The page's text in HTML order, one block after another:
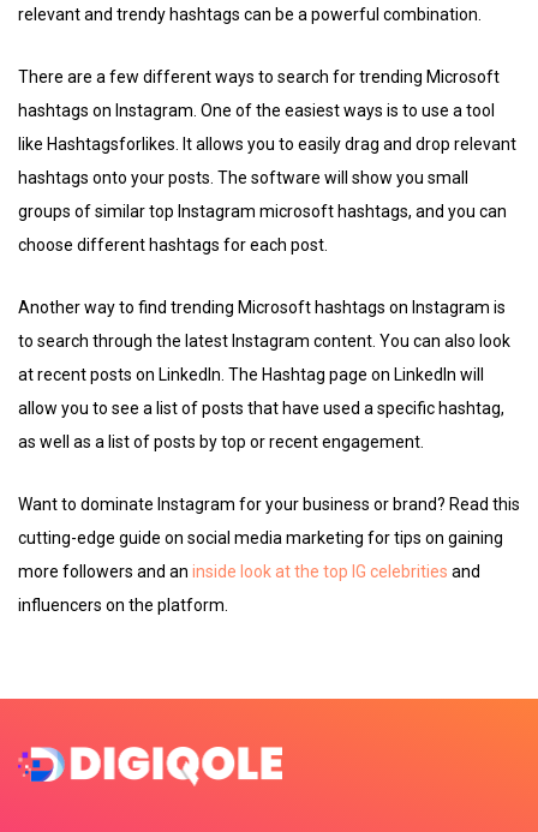
relevant and trendy hashtags can be a powerful combination.
There are a few different ways to search for trending Microsoft
hashtags on Instagram. One of the easiest ways is to use a tool
like Hashtagsforlikes. It allows you to easily drag and drop relevant
hashtags onto your posts. The software will show you small
groups of similar top Instagram microsoft hashtags, and you can
choose different hashtags for each post.
Another way to find trending Microsoft hashtags on Instagram is
to search through the latest Instagram content. You can also look
at recent posts on LinkedIn. The Hashtag page on LinkedIn will
allow you to see a list of posts that have used a specific hashtag,
as well as a list of posts by top or recent engagement.
Want to dominate Instagram for your business or brand? Read this
cutting-edge guide on social media marketing for tips on gaining
more followers and an inside look at the top IG celebrities and
influencers on the platform.